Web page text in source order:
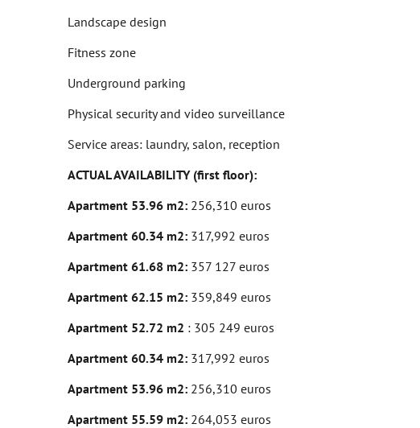
Landscape design
Fitness zone
Underground parking
Physical security and video surveillance
Service areas: laundry, salon, reception
ACTUAL AVAILABILITY (first floor):
Apartment 53.96 m2: 256,310 euros
Apartment 60.34 m2: 317,992 euros
Apartment 61.68 m2: 357 127 euros
Apartment 62.15 m2: 359,849 euros
Apartment 52.72 m2 : 305 249 euros
Apartment 60.34 m2: 317,992 euros
Apartment 53.96 m2: 256,310 euros
Apartment 55.59 m2: 264,053 euros